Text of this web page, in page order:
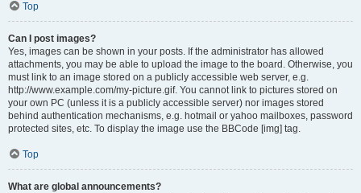
Top
Can I post images?
Yes, images can be shown in your posts. If the administrator has allowed
attachments, you may be able to upload the image to the board. Otherwise, you
must link to an image stored on a publicly accessible web server, e.g.
http://www.example.com/my-picture.gif. You cannot link to pictures stored on
your own PC (unless it is a publicly accessible server) nor images stored
behind authentication mechanisms, e.g. hotmail or yahoo mailboxes, password
protected sites, etc. To display the image use the BBCode [img] tag.
Top
What are global announcements?